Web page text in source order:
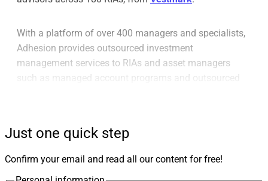
With a platform of over 400 managers and specialists,
Adhesion provides outsourced investment
management services to RIAs and asset managers
such as managed account programs and outsourced
With this move, AssetMark, which already provides
Just one quick step
Confirm your email and read all our content for free!